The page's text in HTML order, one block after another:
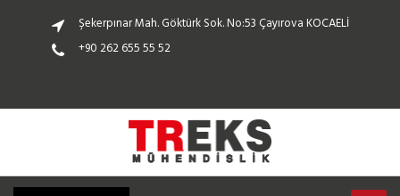
Şekerpınar Mah. Göktürk Sok. No:53 Çayırova KOCAELİ
+90 262 655 55 52